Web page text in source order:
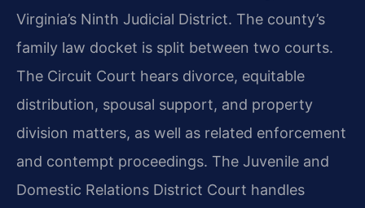
Virginia’s Ninth Judicial District. The county’s
family law docket is split between two courts.
The Circuit Court hears divorce, equitable
distribution, spousal support, and property
division matters, as well as related enforcement
and contempt proceedings. The Juvenile and
Domestic Relations District Court handles